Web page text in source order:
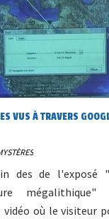
VUS À TRAVERS
des de l'exposé
vidéo où le visiteur